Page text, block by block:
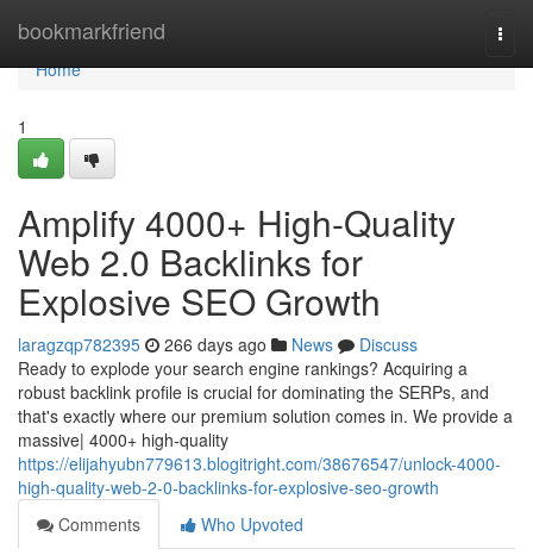
bookmarkfriend
Home
Home
1
Amplify 4000+ High-Quality
Web 2.0 Backlinks for
Explosive SEO Growth
laragzqp782395 266 days ago News
Discuss
Ready to explode your search engine rankings? Acquiring a
robust backlink profile is crucial for dominating the SERPs, and
that's exactly where our premium solution comes in. We provide a
massive| 4000+ high-quality
https://elijahyubn779613.blogitright.com/38676547/unlock-4000-
high-quality-web-2-0-backlinks-for-explosive-seo-growth
Comments
Who Upvoted